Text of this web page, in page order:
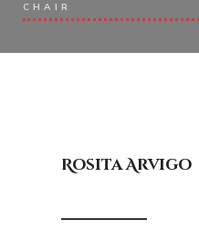
CHAIR
Rosita Arvigo